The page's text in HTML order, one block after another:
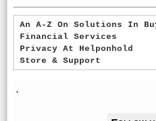
An A-Z On Solutions In
Financial Services
Privacy At Helponhold
Store & Support
'